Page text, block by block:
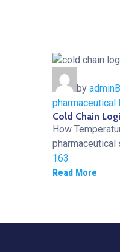
by admin
Cold Chain
How
pharmaceutical
163
Read More